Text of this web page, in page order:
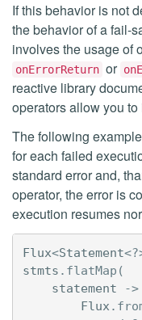
If this behavior is not
the behavior of a fail-
involves the usage of
onErrorReturn or
reactive library
operators allow you
The following
for each failed
standard error and,
operator, the error is
execution resumes
Flux<Statement
stmts . flatMap (
statement
->
Flux .